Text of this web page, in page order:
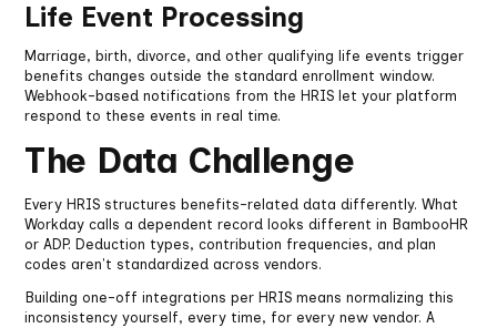
Life Event Processing
Marriage, birth, divorce, and other qualifying life events trigger
benefits changes outside the standard enrollment window.
Webhook-based notifications from the HRIS let your platform
respond to these events in real time.
The Data Challenge
Every HRIS structures benefits-related data differently. What
Workday calls a dependent record looks different in BambooHR
or ADP. Deduction types, contribution frequencies, and plan
codes aren't standardized across vendors.
Building one-off integrations per HRIS means normalizing this
inconsistency yourself, every time, for every new vendor. A